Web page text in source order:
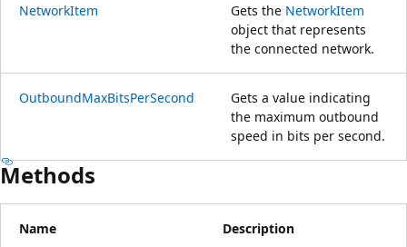
NetworkItem Gets the NetworkItem
object that represents
the connected network.
OutboundMaxBitsPerSecond
Gets a value indicating
the maximum outbound
speed in bits per second.
Methods
Name Description